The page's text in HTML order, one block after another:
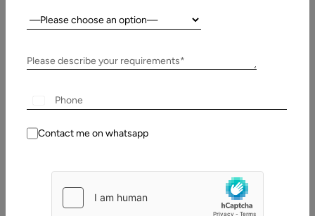
What is an investment application?
Country:
Please describe your requirements*
Contact me on whatsapp